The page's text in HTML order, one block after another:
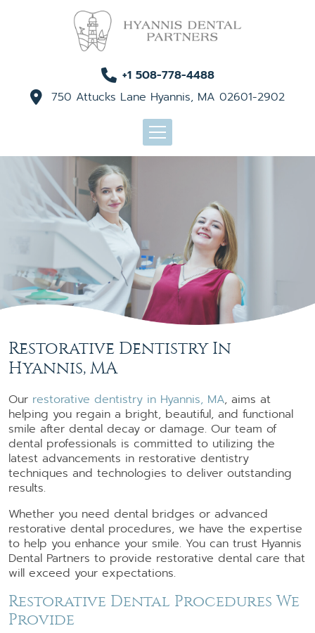
+1 508-778-4488
750 Attucks Lane Hyannis, MA 02601-2902
Restorative Dentistry In
Hyannis, MA
Our restorative dentistry in Hyannis, MA, aims at
helping you regain a bright, beautiful, and functional
smile after dental decay or damage. Our team of
dental professionals is committed to utilizing the
latest advancements in restorative dentistry
techniques and technologies to deliver outstanding
results.
Whether you need dental bridges or advanced
restorative dental procedures, we have the expertise
to help you enhance your smile. You can trust Hyannis
Dental Partners to provide restorative dental care that
will exceed your expectations.
Restorative Dental Procedures We
Provide